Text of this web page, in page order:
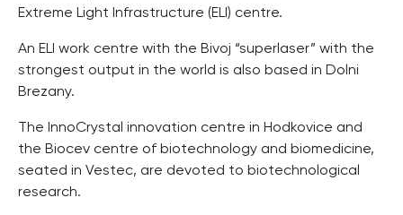
Extreme Light Infrastructure (ELI) centre.
An ELI work centre with the Bivoj “superlaser” with the
strongest output in the world is also based in Dolni
Brezany.
The InnoCrystal innovation centre in Hodkovice and
the Biocev centre of biotechnology and biomedicine,
seated in Vestec, are devoted to biotechnological
research.